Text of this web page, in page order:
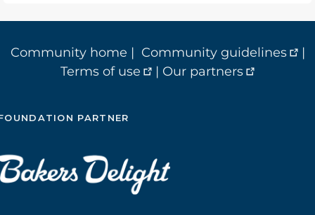
Community home | Community guidelines
|
Terms of use
| Our partners
PARTNER